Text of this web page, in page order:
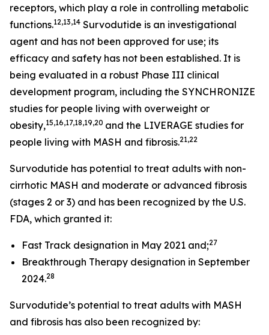
receptors, which play a role in controlling metabolic
functions.12,13,14 Survodutide is an investigational
agent and has not been approved for use; its
efficacy and safety has not been established. It is
being evaluated in a robust Phase III clinical
development program, including the SYNCHRONIZE
studies for people living with overweight or
obesity,15,16,17,18,19,20 and the LIVERAGE studies for
people living with MASH and fibrosis.21,22
Survodutide has potential to treat adults with non-
cirrhotic MASH and moderate or advanced fibrosis
(stages 2 or 3) and has been recognized by the U.S.
FDA, which granted it:
Fast Track designation in May 2021 and;27
Breakthrough Therapy designation in September
2024.28
Survodutide’s potential to treat adults with MASH
and fibrosis has also been recognized by: